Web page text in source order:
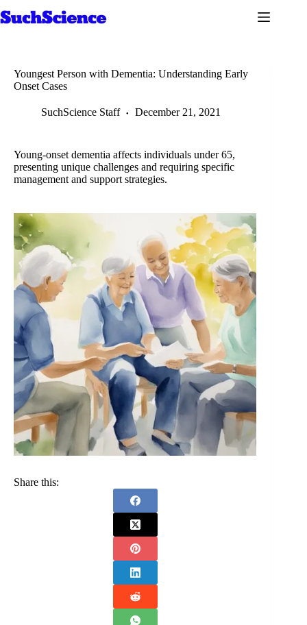
to
Youngest Person with Dementia: Understanding Early
Onset Cases
SuchScience Staff December 21, 2021
Young-onset dementia affects individuals under 65,
presenting unique challenges and requiring specific
management and support strategies.
Share this: